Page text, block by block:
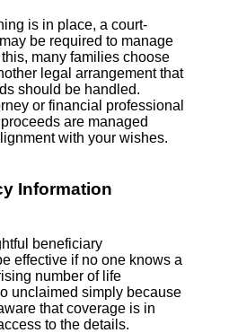
is in place, a court-
be required to manage
many families choose
legal arrangement that
should be handled.
or financial professional
are managed
with your wishes.
Information
beneficiary
effective if no one knows a
number of life
unclaimed simply because
that coverage is in
to the details.